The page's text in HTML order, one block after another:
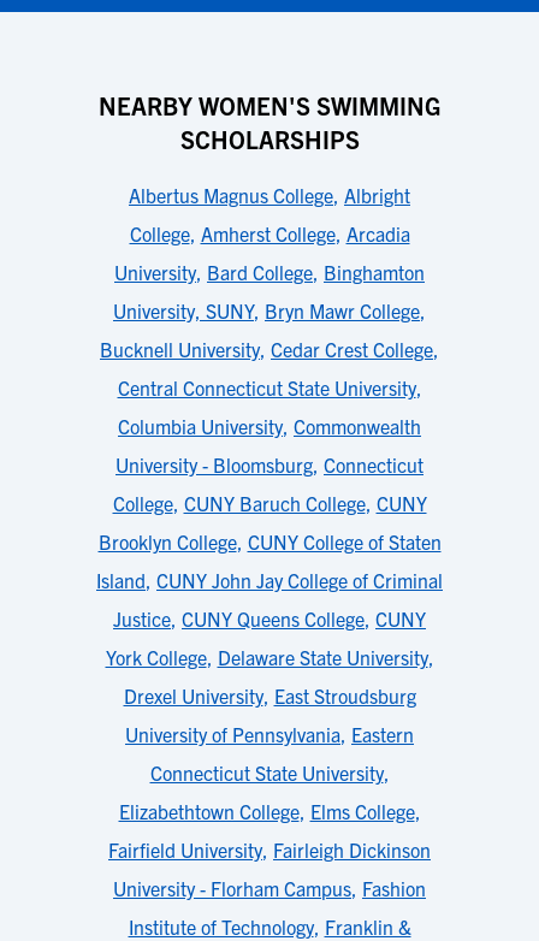
NEARBY WOMEN'S SWIMMING
SCHOLARSHIPS
Albertus Magnus College, Albright
College, Amherst College, Arcadia
University, Bard College, Binghamton
University, SUNY, Bryn Mawr College,
Bucknell University, Cedar Crest College,
Central Connecticut State University,
Columbia University, Commonwealth
University - Bloomsburg, Connecticut
College, CUNY Baruch College, CUNY
Brooklyn College, CUNY College of Staten
Island, CUNY John Jay College of Criminal
Justice, CUNY Queens College, CUNY
York College, Delaware State University,
Drexel University, East Stroudsburg
University of Pennsylvania, Eastern
Connecticut State University,
Elizabethtown College, Elms College,
Fairfield University, Fairleigh Dickinson
University - Florham Campus, Fashion
Institute of Technology, Franklin &